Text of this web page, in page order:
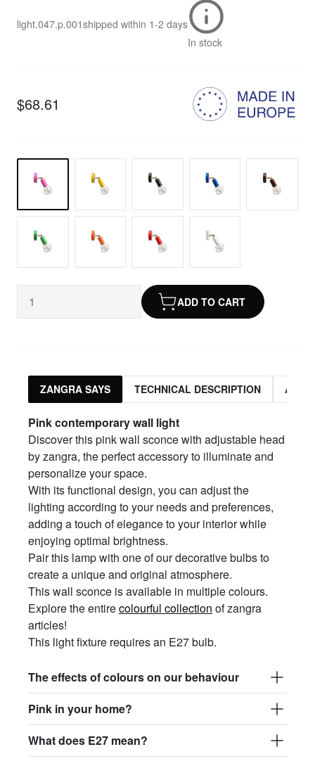
light.047.p.001shipped within 1-2 days
In stock
$68.61
ADD TO CART
ZANGRA SAYS TECHNICAL DESCRIPTION
Pinkcontemporary wall light
Discover this pink wall sconce with adjustable head
by zangra, the perfect accessory to illuminate and
personalize your space.
With its functional design, you can adjust the
lighting according to your needs and preferences,
adding a touch of elegance to your interior while
enjoying optimal brightness.
Pair this lamp with one of our decorative bulbs to
create a unique and original atmosphere.
This wall sconce is available in multiple colours.
Explore the entirecolourful collection of zangra
articles!
This light fixture requires an E27 bulb.
The effects of colours on our behaviour
Pink in your home?
What does E27 mean?